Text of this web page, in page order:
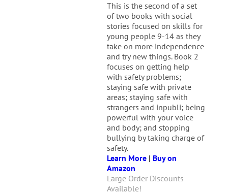
This is the second of a set
of two books with social
stories focused on skills for
young people 9-14 as they
take on more independence
and try new things. Book 2
focuses on getting help
with safety problems;
staying safe with private
areas; staying safe with
strangers and inpubli; being
powerful with your voice
and body; and stopping
bullying by taking charge of
safety.
Learn More| Buy on
Amazon
Large Order Discounts
Available!